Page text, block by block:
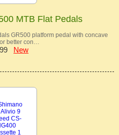
MTB Flat Pedals
GR500 platform pedal with concave
better con…
New